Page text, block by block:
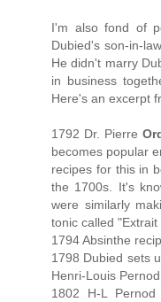
I'm also fond of
Dubied's son-in-
He didn't marry
in business
Here's an excerpt
1792 Dr. Pierre
becomes popular
recipes for this in
the 1700s. It's
were similarly
tonic called "Extrait
1794 Absinthe
1798 Dubied sets
Henri-Louis
1802 H-L